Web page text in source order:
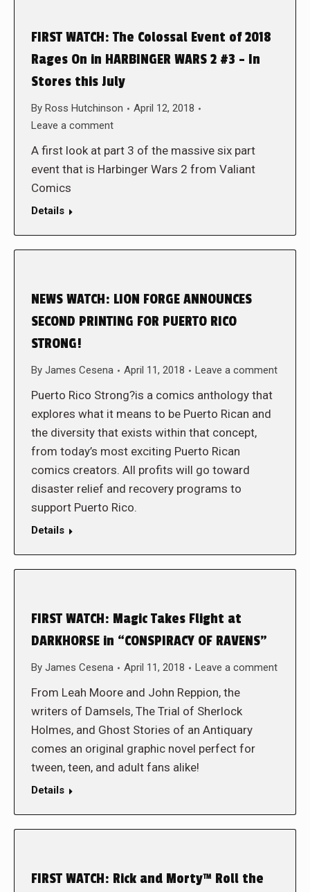
FIRST WATCH: The Colossal Event of 2018
Rages On in HARBINGER WARS 2 #3 – In
Stores this July
By Ross Hutchinson
April 12, 2018
Leave a comment
A first look at part 3 of the massive six part
event that is Harbinger Wars 2 from Valiant
Comics
Details
NEWS WATCH: LION FORGE ANNOUNCES
SECOND PRINTING FOR PUERTO RICO
STRONG!
By James Cesena April 11, 2018 Leave a comment
Puerto Rico Strong?is a comics anthology that
explores what it means to be Puerto Rican and
the diversity that exists within that concept,
from today’s most exciting Puerto Rican
comics creators. All profits will go toward
disaster relief and recovery programs to
support Puerto Rico.
Details
FIRST WATCH: Magic Takes Flight at
DARKHORSE in “CONSPIRACY OF RAVENS”
By James Cesena April 11, 2018 Leave a comment
From Leah Moore and John Reppion, the
writers of Damsels, The Trial of Sherlock
Holmes, and Ghost Stories of an Antiquary
comes an original graphic novel perfect for
tween, teen, and adult fans alike!
Details
FIRST WATCH: Rick and Morty™ Roll the